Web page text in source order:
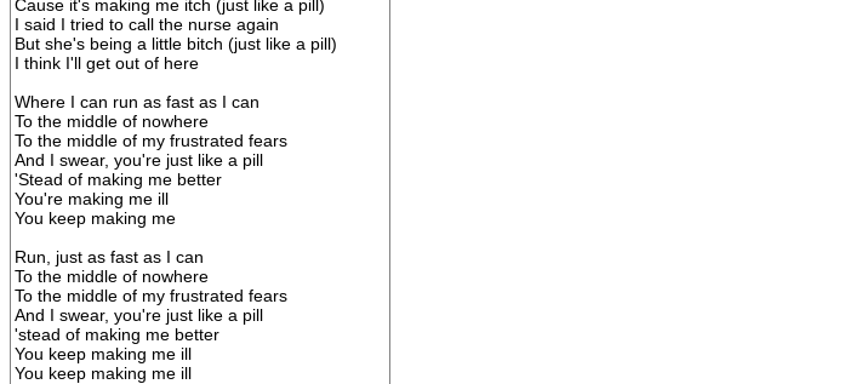
Cause it's making me itch (just like a pill)
I said I tried to call the nurse again
But she's being a little bitch (just like a pill)
I think I'll get out of here
Where I can run as fast as I can
To the middle of nowhere
To the middle of my frustrated fears
And I swear, you're just like a pill
'Stead of making me better
You're making me ill
You keep making me
Run, just as fast as I can
To the middle of nowhere
To the middle of my frustrated fears
And I swear, you're just like a pill
'stead of making me better
You keep making me ill
You keep making me ill